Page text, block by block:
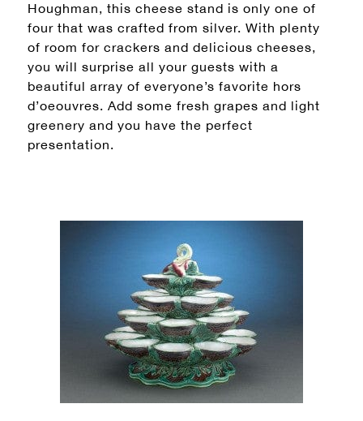
Houghman, this cheese stand is only one of
four that was crafted from silver. With plenty
of room for crackers and delicious cheeses,
you will surprise all your guests with a
beautiful array of everyone’s favorite hors
d’oeouvres. Add some fresh grapes and light
greenery and you have the perfect
presentation.